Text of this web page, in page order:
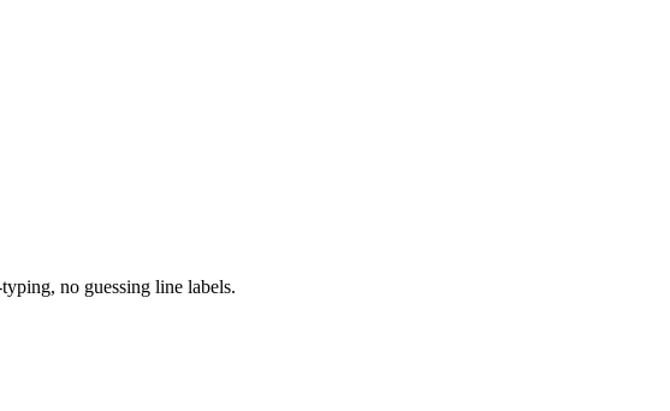
no guessing line labels.